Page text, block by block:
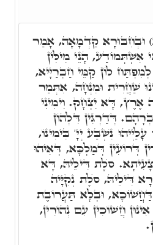
וּבְחִבּוּרָא קַדְמָאָה, אָמַר
הָנֵי מִילִּין
לְמִפְתַּח לוֹן קַמֵּי חַבְרַיָּיא,
שַׁחֲרִית וּמִנְחָה, אִתְּמַר
אֶרֶץ, דָּא יִצְחָק. וִימִינִי
דְּדַרְגִּין דִּלְהוֹן
נִשְׁבַּע יְיָ' בִּימִינוֹ,
דְּרוֹעִין דְּמַלְכָּא, דְּאִיהוּ
סֺלֶת דִּילֵיהּ, דָּא
דִּילֵיהּ, סֺלֶת נְקִיָּיה
דַּחֲשׁוֹכָא, וּבְלָא תַּעֲרוֹבֶת
חֲשׁוֹכִין עִם נְהוֹרִין,